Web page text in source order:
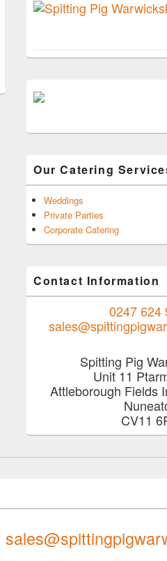
Our Catering
Weddings
Private Parties
Corporate Catering
Contact Information
0247 624
Spitting Pig
Unit 11
Attleborough Fields
CV11